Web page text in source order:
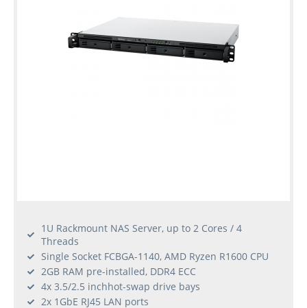
1U Rackmount NAS Server, up to 2 Cores / 4
Threads
Single Socket FCBGA-1140, AMD Ryzen R1600 CPU
2GB RAM pre-installed, DDR4 ECC
4x 3.5/2.5 inchhot-swap drive bays
2x 1GbE RJ45 LAN ports